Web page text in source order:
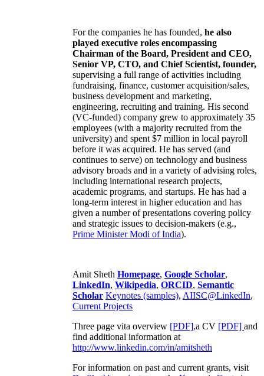
For the companies he has founded,he also
played executive roles encompassing
Chairman of the Board, President and CEO,
Senior VP, CTO, and Chief Scientist, founder,
supervising a full range of activities including
fundraising, finance, customer acquisition/sales,
business development and marketing,
engineering, recruiting and training. His second
(VC-funded) company grew to approximately 35
employees (with a majority recruited from the
university) and spent $7 million in local payroll
before it was acquired. He has served (and
continues to serve) on technology and business
advisory broads and in a variety of advising roles,
including international research projects,
academic programs, and startups. He has had a
long-term interest in higher education and has
given a number of presentations covering policy
Amit ShethHomepage,Google Scholar,
LinkedIn,Wikipedia
Current Projects
Three page vita overview[PDF],a CV
http://www.linkedin.com/in/amitsheth